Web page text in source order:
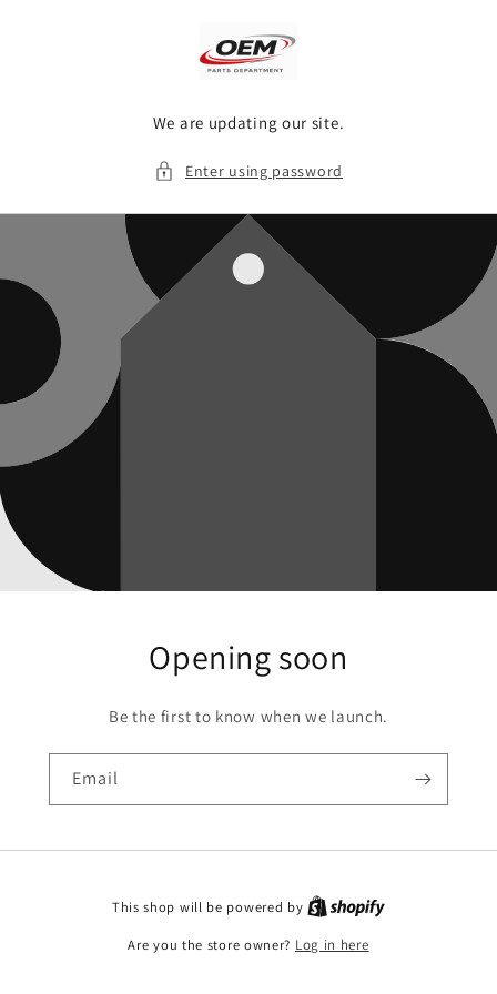
We are updating our site.
Enter using password
Opening soon
Be the first to know when we launch.
Email
This shop will be powered by
Are you the store owner? Log in here